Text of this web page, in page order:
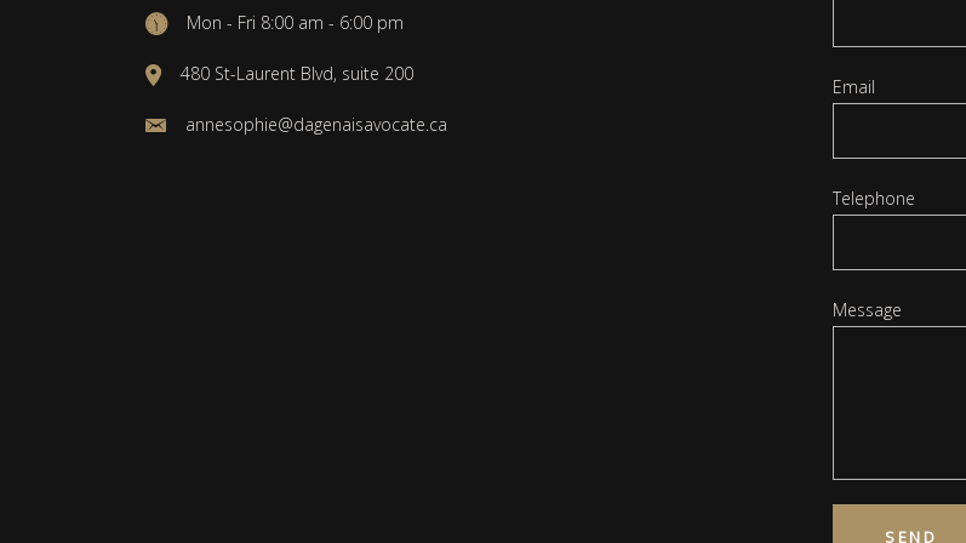
Mon - Fri 8:00 am - 6:00 pm
480 St-Laurent Blvd, suite 200
annesophie@dagenaisavocate.ca
Email
Telephone
Message